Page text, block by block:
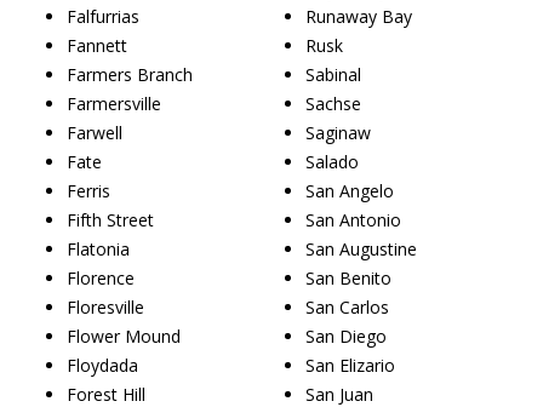
Falfurrias
Fannett
Farmers Branch
Farmersville
Farwell
Fate
Ferris
Fifth Street
Flatonia
Florence
Floresville
Flower Mound
Floydada
Forest Hill
Runaway Bay
Rusk
Sabinal
Sachse
Saginaw
Salado
San Angelo
San Antonio
San Augustine
San Benito
San Carlos
San Diego
San Elizario
San Juan